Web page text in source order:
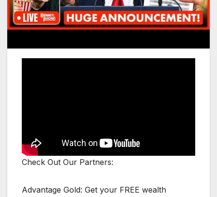
Check Out Our Partners:
Advantage Gold: Get your FREE wealth